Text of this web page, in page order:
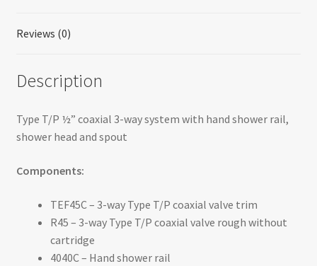
Reviews (0)
Description
Type T/P ½” coaxial 3-way system with hand shower rail,
shower head and spout
Components:
TEF45C – 3-way Type T/P coaxial valve trim
R45 – 3-way Type T/P coaxial valve rough without
cartridge
4040C – Hand shower rail